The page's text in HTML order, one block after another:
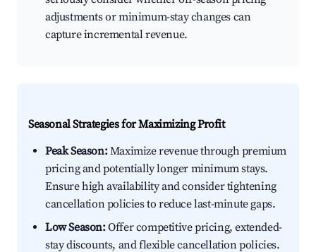
adjustments or minimum-stay changes can
capture incremental revenue.
Seasonal Strategies for Maximizing Profit
Peak Season:Maximize revenue through premium
pricing and potentially longer minimum stays.
Ensure high availability and consider tightening
cancellation policies to reduce last-minute gaps.
Low Season:Offer competitive pricing, extended-
stay discounts, and flexible cancellation policies.